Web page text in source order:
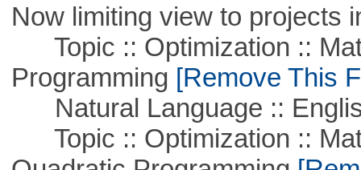
Now limiting view to projects
Topic :: Optimization ::
Programming [Remove This
Natural Language ::
Topic :: Optimization ::